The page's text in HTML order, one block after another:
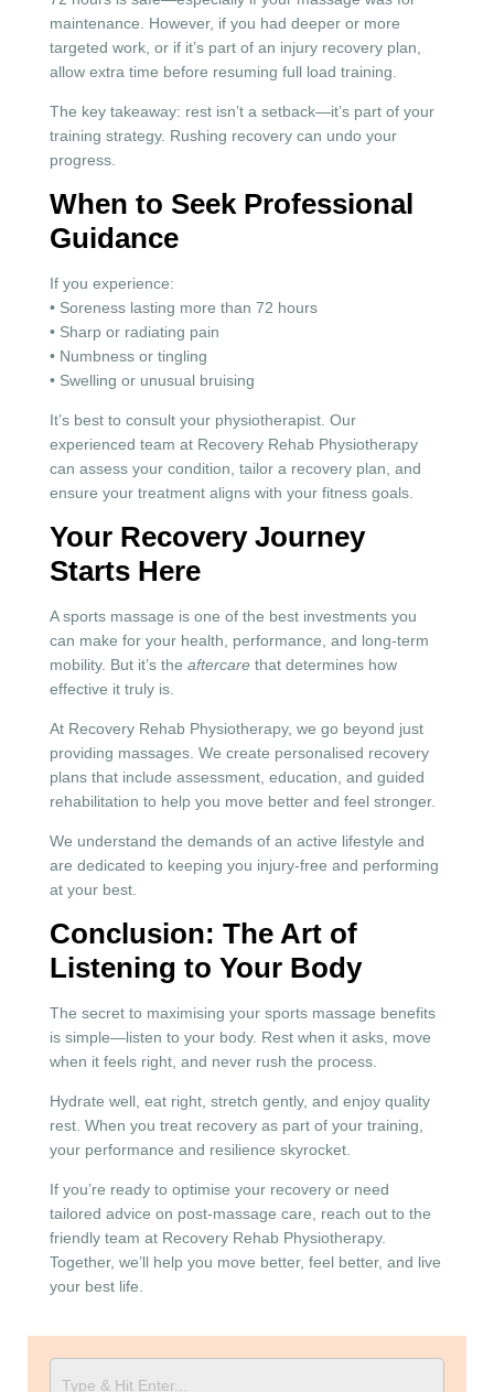
maintenance. However, if you had deeper or more
targeted work, or if it’s part of an injury recovery plan,
allow extra time before resuming full load training.
The key takeaway: rest isn’t a setback—it’s part of your
training strategy. Rushing recovery can undo your
progress.
When to Seek Professional
Guidance
If you experience:
• Soreness lasting more than 72 hours
• Sharp or radiating pain
• Numbness or tingling
• Swelling or unusual bruising
It’s best to consult your physiotherapist. Our
experienced team at Recovery Rehab Physiotherapy
can assess your condition, tailor a recovery plan, and
ensure your treatment aligns with your fitness goals.
Your Recovery Journey
Starts Here
A sports massage is one of the best investments you
can make for your health, performance, and long-term
mobility. But it’s the aftercare that determines how
effective it truly is.
At Recovery Rehab Physiotherapy, we go beyond just
providing massages. We create personalised recovery
plans that include assessment, education, and guided
rehabilitation to help you move better and feel stronger.
We understand the demands of an active lifestyle and
are dedicated to keeping you injury-free and performing
at your best.
Conclusion: The Art of
Listening to Your Body
The secret to maximising your sports massage benefits
is simple—listen to your body. Rest when it asks, move
when it feels right, and never rush the process.
Hydrate well, eat right, stretch gently, and enjoy quality
rest. When you treat recovery as part of your training,
your performance and resilience skyrocket.
If you’re ready to optimise your recovery or need
tailored advice on post-massage care, reach out to the
friendly team at Recovery Rehab Physiotherapy.
Together, we’ll help you move better, feel better, and live
your best life.